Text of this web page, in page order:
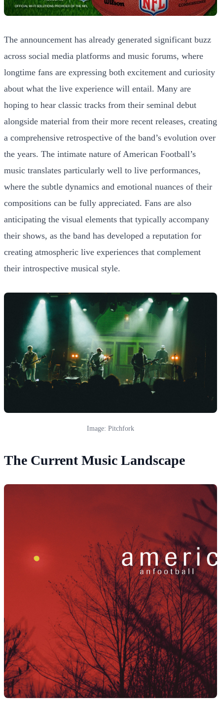
The announcement has already generated significant buzz
across social media platforms and music forums, where
longtime fans are expressing both excitement and curiosity
about what the live experience will entail. Many are
hoping to hear classic tracks from their seminal debut
alongside material from their more recent releases, creating
a comprehensive retrospective of the band’s evolution over
the years. The intimate nature of American Football’s
music translates particularly well to live performances,
where the subtle dynamics and emotional nuances of their
compositions can be fully appreciated. Fans are also
anticipating the visual elements that typically accompany
their shows, as the band has developed a reputation for
creating atmospheric live experiences that complement
their introspective musical style.
Image: Pitchfork
The Current Music Landscape